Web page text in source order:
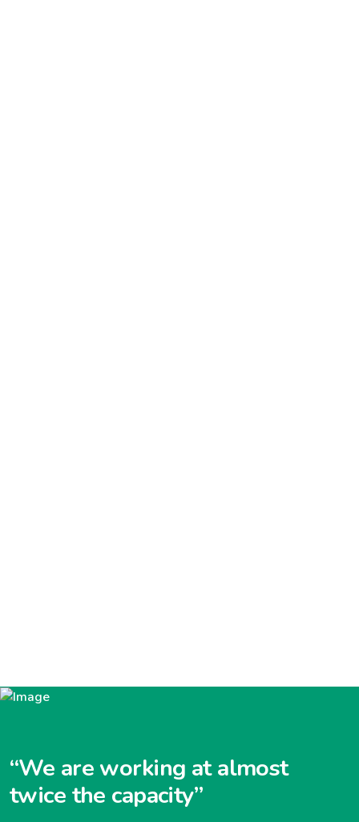
“We are working at almost
twice the capacity”